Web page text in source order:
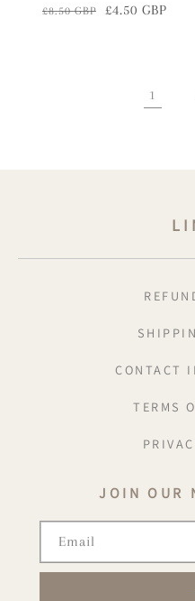
Regular
£8.50 GBP
Sale
£4.50 GBP
1
CONTACT
TERMS
JOIN OUR
Email